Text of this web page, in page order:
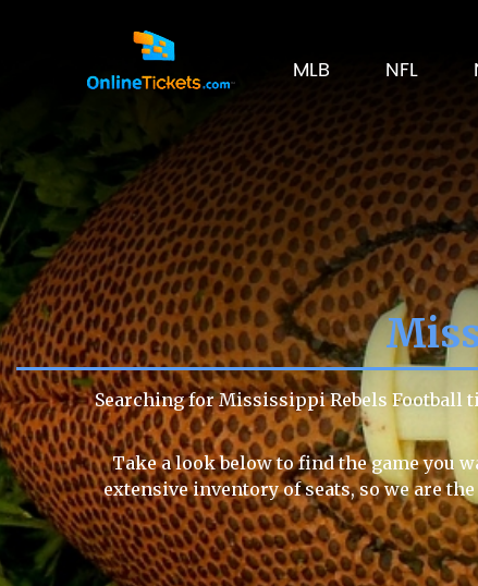
MLB NFL
Searching for Mississippi Rebels Football
Take a look below to find the game you
extensive inventory of seats, so we are